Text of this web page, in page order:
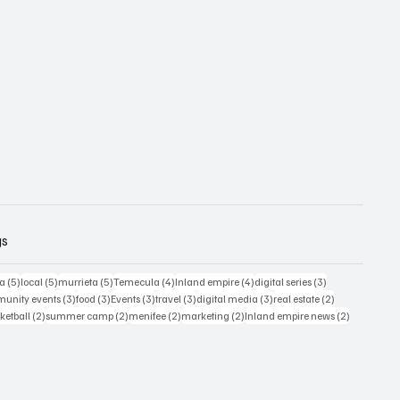
(5)5 posts
local (5)5 posts
murrieta (5)5 posts
Temecula (4)4 posts
Inland empire (4)4 posts
digital series (3)
events(3)3 posts
food (3)3 posts
Events (3)3 posts
travel (3)3 posts
digital media (3)3 posts
real estate (2)
(2)2 posts
summer camp (2)2 posts
menifee (2)2 posts
marketing (2)2 posts
Inland empire news (2)